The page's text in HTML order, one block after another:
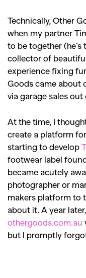
Technically, Other
when my partner
to be together (he’s
collector of
experience fixing
Goods came about
via garage sales out
At the time, I
create a platform
starting to develop
footwear label
became acutely
photographer or
makers platform to
about it. A year
othergoods.com.au
but I promptly